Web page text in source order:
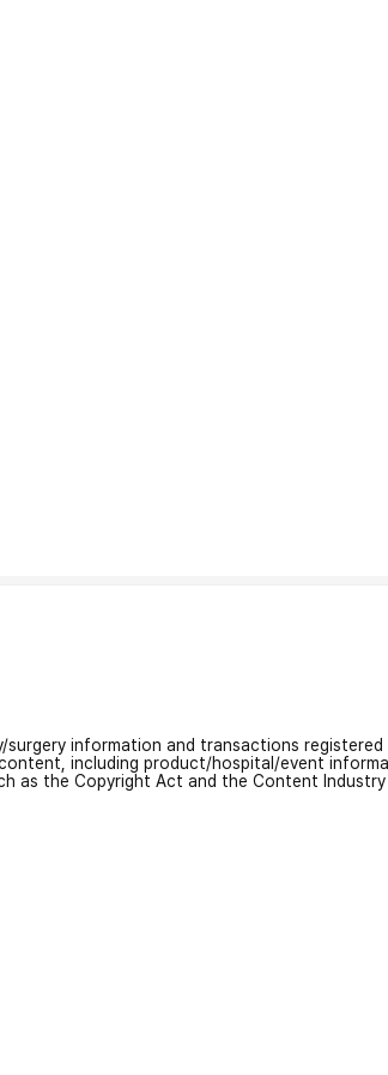
information and transactions
including product/hospital/event
as the Copyright Act and the Content